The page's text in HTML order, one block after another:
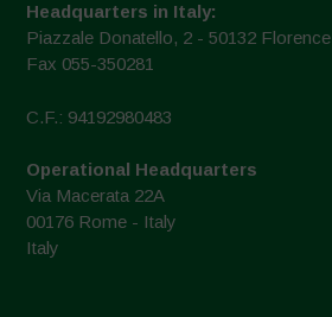
Headquarters in Italy:
Piazzale Donatello, 2 - 50132 Florence
Fax 055-350281
C.F.: 94192980483
Operational Headquarters
Via Macerata 22A
00176 Rome - Italy
Italy